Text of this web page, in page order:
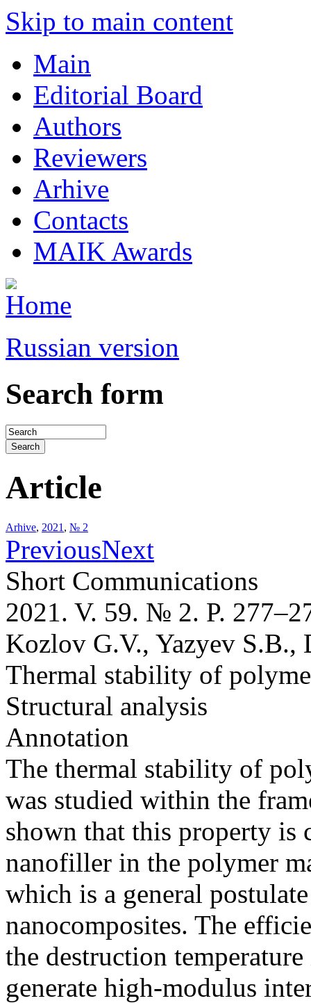
Skip to main content
Main
Editorial Board
Authors
Reviewers
Arhive
Contacts
MAIK Awards
Russian version
Search form
Article
Arhive, 2021 , № 2
PreviousNext
Short Communications
2021. V. 59. № 2. P.
Kozlov G.V., Yazyev S.B.,
Thermal stability of
Structural analysis
Annotation
The thermal stability of
was studied within the
shown that this property is
nanofiller in the polymer
which is a general
nanocomposites. The
the destruction
generate high-modulus